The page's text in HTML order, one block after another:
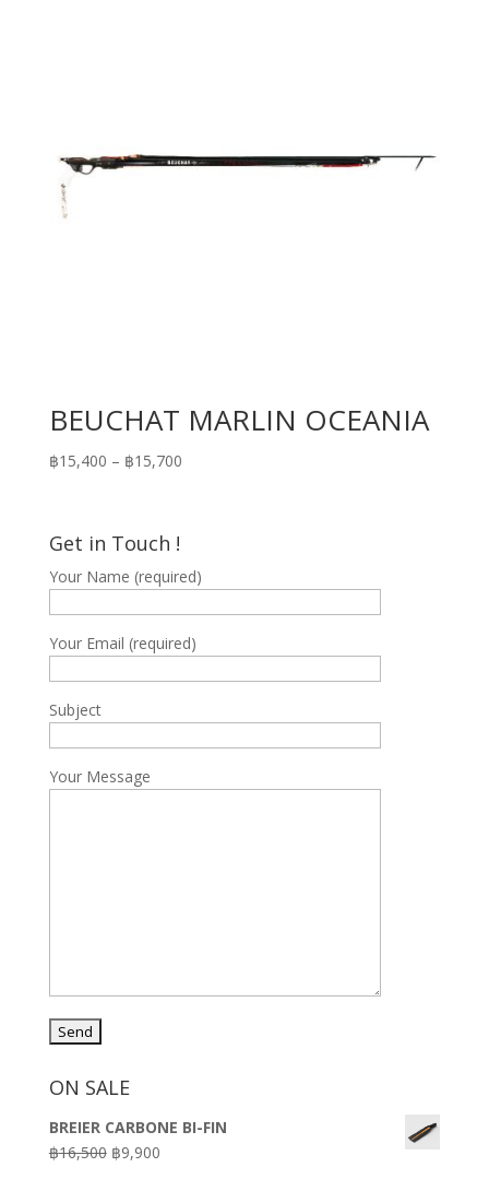
BEUCHAT MARLIN OCEANIA
฿15,400 – ฿15,700Price
Get in Touch !
Your Name (required)
Your Email (required)
Subject
Your Message
ON SALE
BREIER CARBONE BI-FIN
฿16,500 Original
฿9,900Current